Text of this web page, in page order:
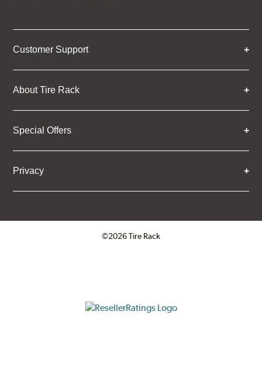
Customer Support
About Tire Rack
Special Offers
Privacy
©2026 Tire Rack
ResellerRatings